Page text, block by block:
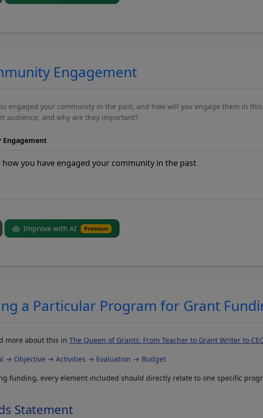
Engagement
engaged your community in the past, and how will you engage them in
audience, and why are they important?
Improve with AI Premium
a Particular Program for Grant
more about this in The Queen of Grants: From Teacher to Grant Writer to
→ Objective → Activities → Evaluation → Budget
funding, every element included should directly relate to one specific
Statement